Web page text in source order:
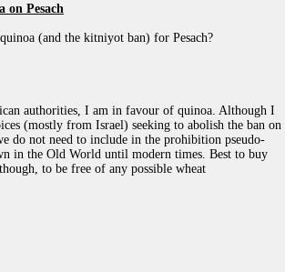
on Pesach
(and the kitniyot ban) for Pesach?
authorities, I am in favour of quinoa. Although I
(mostly from Israel) seeking to abolish the ban on
do not need to include in the prohibition pseudo-
in the Old World until modern times. Best to buy
to be free of any possible wheat